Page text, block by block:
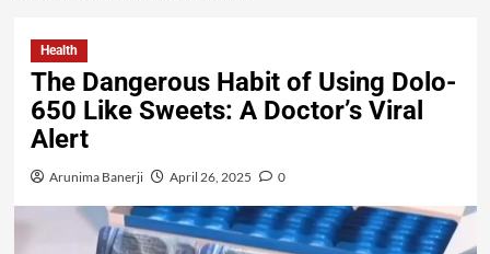
Health
The Dangerous Habit of Using Dolo-
650 Like Sweets: A Doctor’s Viral
Alert
Arunima Banerji April 26, 2025 0